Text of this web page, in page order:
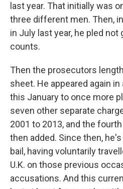
last year. That initially was
three different men. Then,
in July last year, he pled not
counts.
Then the prosecutors
sheet. He appeared again
this January to once more
seven other separate
2001 to 2013, and the
then added. Since then,
bail, having voluntarily
U.K. on those previous
accusations. And this